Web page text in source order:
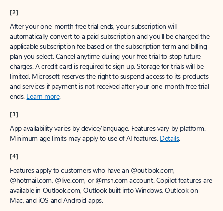
[2]
After your one-month free trial ends, your subscription will
automatically convert to a paid subscription and you’ll be charged the
applicable subscription fee based on the subscription term and billing
plan you select. Cancel anytime during your free trial to stop future
charges. A credit card is required to sign up. Storage for trials will be
limited. Microsoft reserves the right to suspend access to its products
and services if payment is not received after your one-month free trial
ends. Learn more.
[3]
App availability varies by device/language. Features vary by platform.
Minimum age limits may apply to use of AI features. Details.
[4]
Features apply to customers who have an @outlook.com,
@hotmail.com, @live.com, or @msn.com account. Copilot features are
available in Outlook.com, Outlook built into Windows, Outlook on
Mac, and iOS and Android apps.